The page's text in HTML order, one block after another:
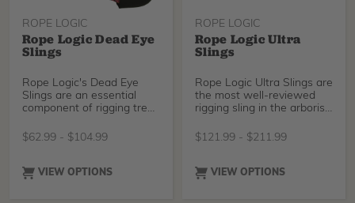
ROPE LOGIC
Rope Logic Dead Eye
Slings
Rope Logic's Dead Eye
Slings are an essential
component of rigging tree
Tec, Tenex Tec-Pro, and
single spliced eye on one
$62.99 - $104.99
VIEW OPTIONS
ROPE LOGIC
Rope Logic Ultra
Slings
Rope Logic Ultra Slings are
the most well-reviewed
rigging sling in the arborist
way to set a rigging point
trunk and passing it
$121.99 - $211.99
VIEW OPTIONS